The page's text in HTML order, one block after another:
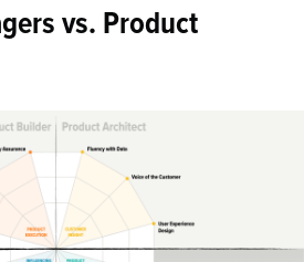
vs. Product